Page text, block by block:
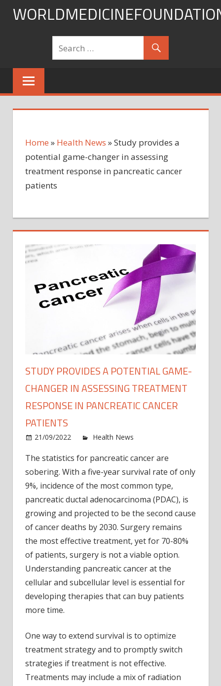
Skip
Home » Health News »Study provides a
potential game-changer in assessing
treatment response in pancreatic cancer
patients
STUDY PROVIDES A POTENTIAL GAME-
CHANGER IN ASSESSING TREATMENT
RESPONSE IN PANCREATIC CANCER
PATIENTS
21/09/2022 Health News
The statistics for pancreatic cancer are
sobering. With a five-year survival rate of only
9%, incidence of the most common type,
pancreatic ductal adenocarcinoma (PDAC), is
growing and projected to be the second cause
of cancer deaths by 2030. Surgery remains
the most effective treatment, yet for 70-80%
of patients, surgery is not a viable option.
Understanding pancreatic cancer at the
cellular and subcellular level is essential for
developing therapies that can buy patients
more time.
One way to extend survival is to optimize
treatment strategy and to promptly switch
strategies if treatment is not effective.
Treatments may include a mix of radiation